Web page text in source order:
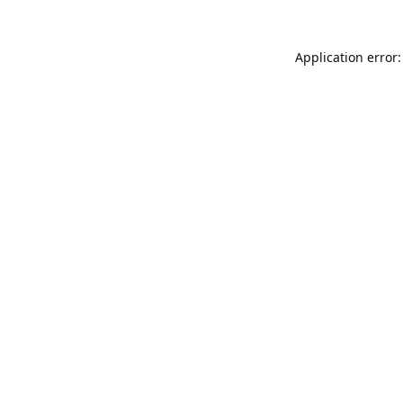
Application